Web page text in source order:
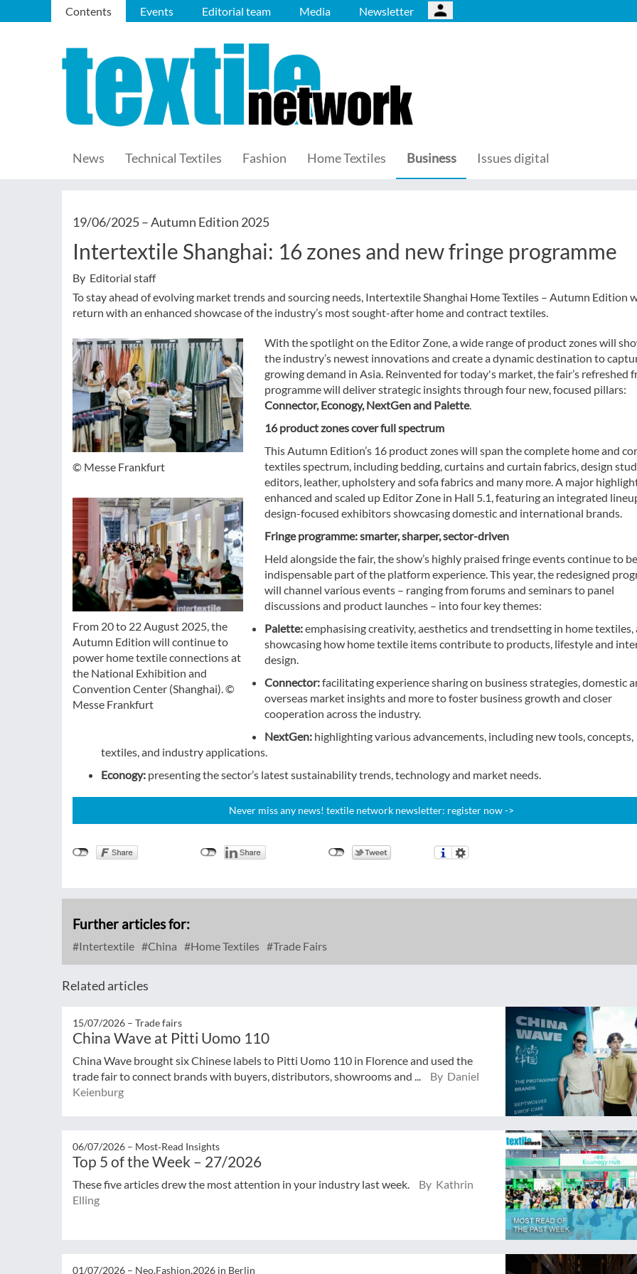
Contents Events Editorial team Media Newsletter
News Technical Textiles Fashion Home Textiles Business Issues digital
19/06/2025 –Autumn Edition 2025
Intertextile Shanghai: 16 zones and new fringe programme
By Editorial staff
To stay ahead of evolving market trends and sourcing needs, Intertextile Shanghai Home Textiles – Autumn Edition
return with an enhanced showcase of the industry’s most sought-after home and contract textiles.
© Messe Frankfurt
From 20 to 22 August 2025, the
Autumn Edition will continue to
power home textile connections at
the National Exhibition and
Convention Center (Shanghai). ©
Messe Frankfurt
With the spotlight on the Editor Zone, a wide range of product zones will
the industry’s newest innovations and create a dynamic destination to
growing demand in Asia. Reinvented for today's market, the fair’s refreshed
programme will deliver strategic insights through four new, focused pillars:
Connector, Econogy, NextGen and Palette.
16 product zones cover full spectrum
This Autumn Edition’s 16 product zones will span the complete home and
textiles spectrum, including bedding, curtains and curtain fabrics, design
editors, leather, upholstery and sofa fabrics and many more. A major
enhanced and scaled up Editor Zone in Hall 5.1, featuring an integrated
design-focused exhibitors showcasing domestic and international brands.
Fringe programme: smarter, sharper, sector-driven
Held alongside the fair, the show’s highly praised fringe events continue to
indispensable part of the platform experience. This year, the redesigned
will channel various events – ranging from forums and seminars to panel
discussions and product launches – into four key themes:
Palette:emphasising creativity, aesthetics and trendsetting in home textiles,
showcasing how home textile items contribute to products, lifestyle and
design.
Connector:facilitating experience sharing on business strategies, domestic
overseas market insights and more to foster business growth and closer
cooperation across the industry.
NextGen: highlighting various advancements, including new tools, concepts,
textiles, and industry applications.
Econogy: presenting the sector’s latest sustainability trends, technology and market needs.
Never miss any news! textile network newsletter: register now ->
Further articles for:
Intertextile China Home Textiles Trade Fairs
Related articles
15/07/2026 – Trade fairs
China Wave at Pitti Uomo 110
China Wave brought six Chinese labels to Pitti Uomo 110 in Florence and used the
trade fair to connect brands with buyers, distributors, showrooms and ...
By Daniel
Keienburg
06/07/2026 – Most‑Read Insights
Top 5 of the Week – 27/2026
These five articles drew the most attention in your industry last week.
By Kathrin
Elling
01/07/2026 – Neo.Fashion.2026 in Berlin